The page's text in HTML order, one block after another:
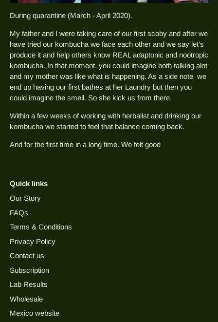
During quarantine (March - April 2020).
My father and I were taking care of our first scoby and after we
have tried our kombucha we face each other and we say let’s
produce it and help others know REAL adaptonic and nootropic
kombucha. In that moment, you could imagine both talking alot
and my mother was like what is happening. As a side note we
end up having our first bathes at her Laundry but then you
could imagine the smell. So she kick us from there.
Within a few weeks of working with herbalist and drinking our
kombucha we started to feel that balance coming back.
And for the first time in a long time. We felt good
Quick links
Our Story
FAQs
Terms & Conditions
Privacy Policy
Contact us
Subscription
Lab Results
Wholesale
Mexico website